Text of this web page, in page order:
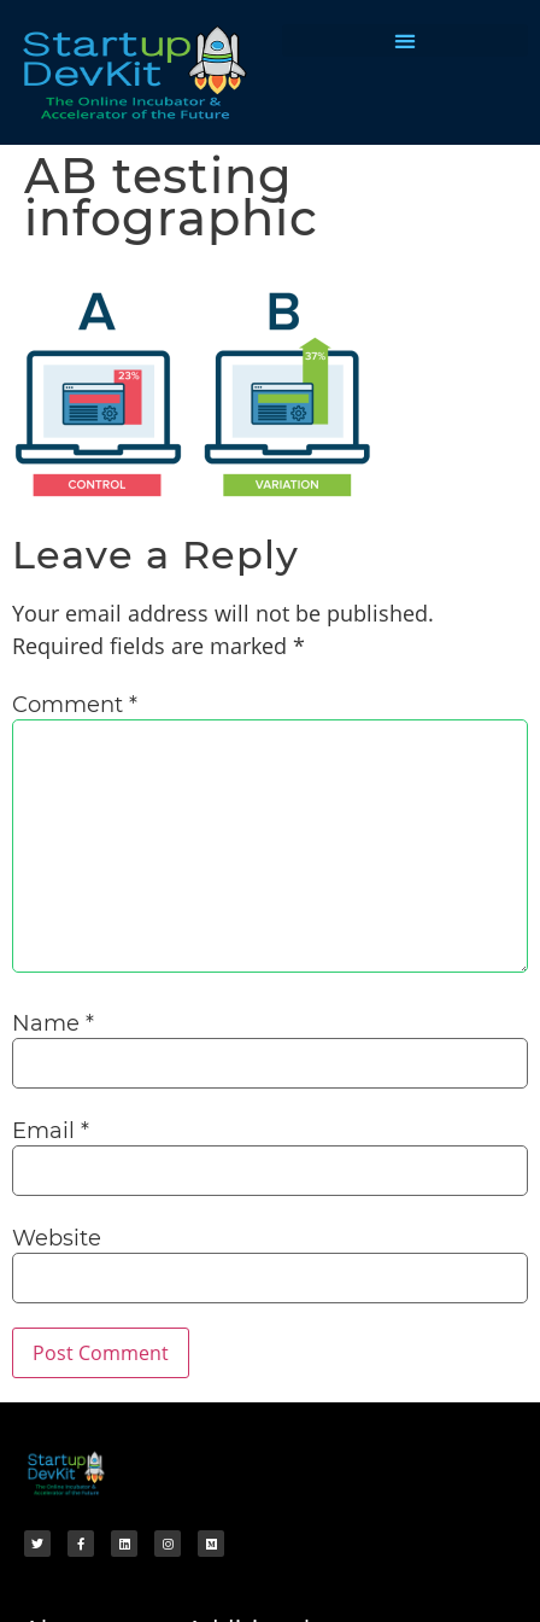
AB testing
infographic
Leave a Reply
Your email address will not be published.
Required fields are marked *
Comment *
Name *
Email *
Website